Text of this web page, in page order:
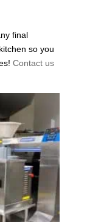
final
so you
Contact us